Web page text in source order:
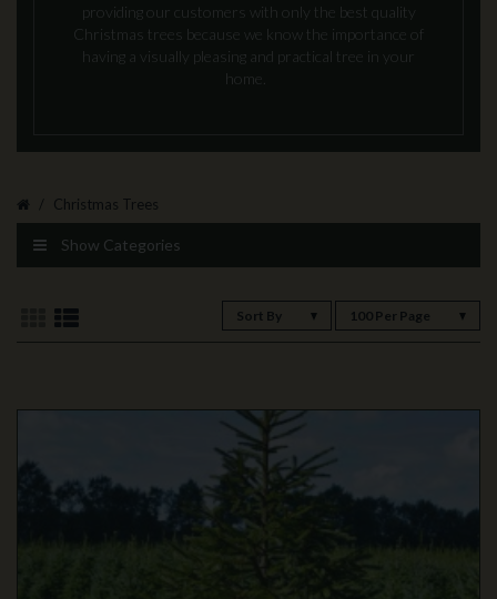
providing our customers with only the best quality
Christmas trees because we know the importance of
having a visually pleasing and practical tree in your
home.
Christmas Trees
Show Categories
Sort By 100 Per Page